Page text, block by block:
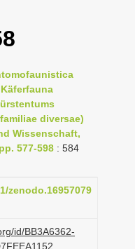
diversae)
Wissenschaft,
577-598 : 584
zenodo.16957079
id/BB3A6362-